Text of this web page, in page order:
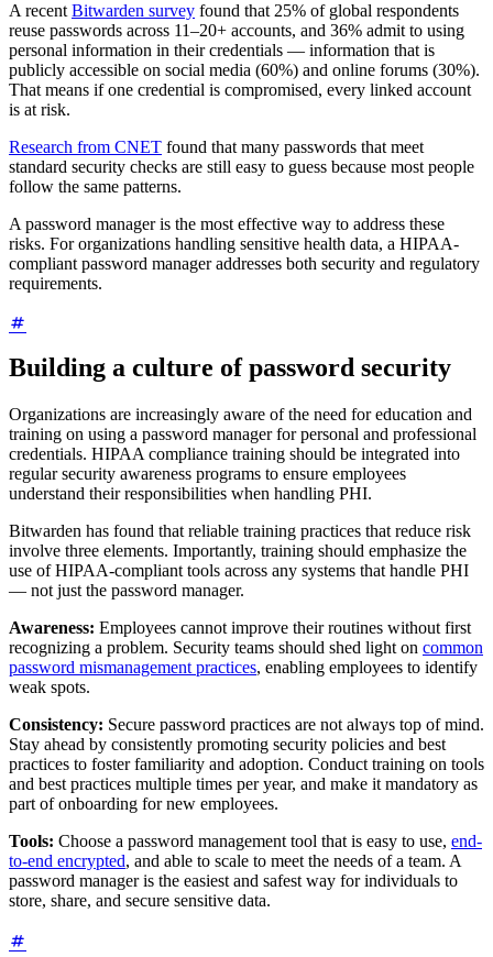
A recent Bitwarden survey found that 25% of global respondents
reuse passwords across 11–20+ accounts, and 36% admit to using
personal information in their credentials — information that is
publicly accessible on social media (60%) and online forums (30%).
That means if one credential is compromised, every linked account
is at risk.
Research from CNET found that many passwords that meet
standard security checks are still easy to guess because most people
follow the same patterns.
A password manager is the most effective way to address these
risks. For organizations handling sensitive health data, a HIPAA-
compliant password manager addresses both security and regulatory
requirements.
Building a culture of password security
Organizations are increasingly aware of the need for education and
training on using a password manager for personal and professional
credentials. HIPAA compliance training should be integrated into
regular security awareness programs to ensure employees
understand their responsibilities when handling PHI.
Bitwarden has found that reliable training practices that reduce risk
involve three elements. Importantly, training should emphasize the
use of HIPAA-compliant tools across any systems that handle PHI
— not just the password manager.
Awareness: Employees cannot improve their routines without first
recognizing a problem. Security teams should shed light on common
password mismanagement practices, enabling employees to identify
weak spots.
Consistency: Secure password practices are not always top of mind.
Stay ahead by consistently promoting security policies and best
practices to foster familiarity and adoption. Conduct training on tools
and best practices multiple times per year, and make it mandatory as
part of onboarding for new employees.
Tools: Choose a password management tool that is easy to use, end-
to-end encrypted, and able to scale to meet the needs of a team. A
password manager is the easiest and safest way for individuals to
store, share, and secure sensitive data.